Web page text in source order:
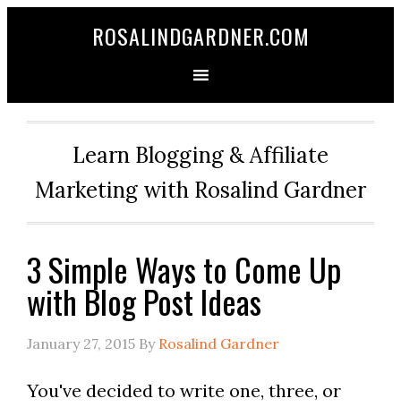
ROSALINDGARDNER.COM
Learn Blogging & Affiliate
Marketing with Rosalind Gardner
3 Simple Ways to Come Up
with Blog Post Ideas
January 27, 2015By Rosalind Gardner
You've decided to write one, three, or